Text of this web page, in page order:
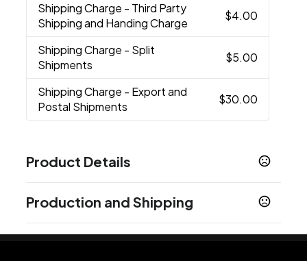
Shipping Charge - Third Party
Shipping and Handing Charge
$4.00
Shipping Charge - Split
Shipments
$5.00
Shipping Charge - Export and
Postal Shipments
$30.00
Product Details
Natural-Black, Natural-Green,Natural-Navy
Blue,Natural-Purple,Natural-Red
Production and Shipping